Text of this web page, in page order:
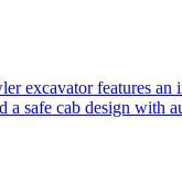
excavator features
safe cab design with